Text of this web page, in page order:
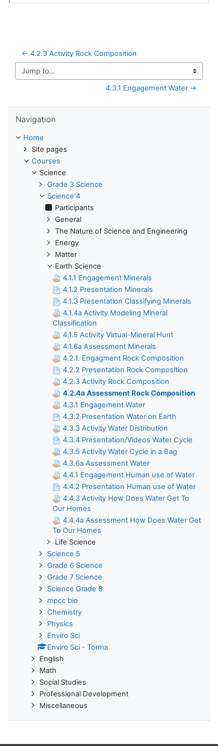
← 4.2.3 Activity Rock Composition
Jump to...
4.3.1 Engagement Water →
Navigation
Home
Site pages
Courses
Science
Grade 3 Science
Science 4
Participants
General
The Nature of Science and Engineering
Energy
Matter
Earth Science
4.1.1 Engagement Minerals
4.1.2 Presentation Minerals
4.1.3 Presentation Classifying Minerals
4.1.4a Activity Modeling Mineral
Classification
4.1.5 Activity Virtual-Mineral Hunt
4.1.6a Assessment Minerals
4.2.1. Engagment Rock Composition
4.2.2 Presentation Rock Composition
4.2.3 Activity Rock Composition
4.2.4a Assessment Rock Composition
4.3.1 Engagement Water
4.3.2 Presentation Water on Earth
4.3.3 Activity Water Distribution
4.3.4 Presentation/Videos Water Cycle
4.3.5 Activity Water Cycle in a Bag
4.3.6a Assessment Water
4.4.1 Engagement Human use of Water
4.4.2 Presentation Human use of Water
4.4.3 Activity How Does Water Get To
Our Homes
4.4.4a Assessment How Does Water Get
To Our Homes
Life Science
Science 5
Grade 6 Science
Grade 7 Science
Science Grade 8
mpcc bio
Chemistry
Physics
Enviro Sci
Enviro Sci - Torma
English
Math
Social Studies
Professional Development
Miscellaneous